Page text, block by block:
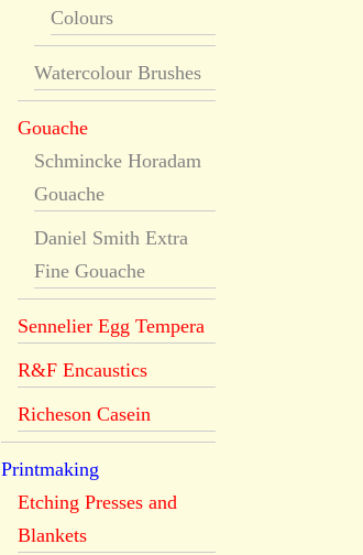
Colours
Watercolour Brushes
Gouache
Schmincke Horadam
Gouache
Daniel Smith Extra
Fine Gouache
Sennelier Egg Tempera
R&F Encaustics
Richeson Casein
Printmaking
Etching Presses and
Blankets